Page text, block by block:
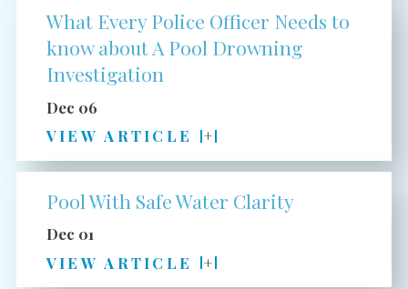
What Every Police Officer Needs to
know about A Pool Drowning
Investigation
Dec 06
VIEW ARTICLE
Pool With Safe Water Clarity
Dec 01
VIEW ARTICLE